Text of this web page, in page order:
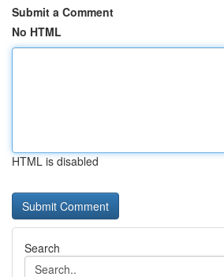
Submit a Comment
No HTML
HTML is disabled
Search